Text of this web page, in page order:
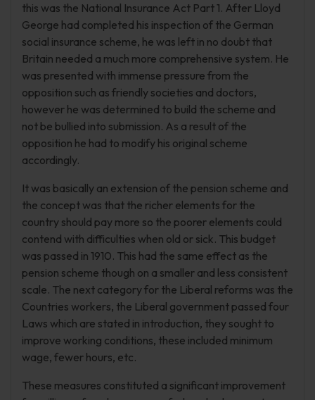
this was the National Insurance Act Part 1. After Lloyd
George had completed his inspection of the German
social insurance scheme, he was left in no doubt that
Britain needed a much more comprehensive system. He
was presented with immense pressure from the
opposition such as friendly societies and doctors,
however he was determined to build the scheme and
not be bullied into submission. As a result of the
opposition he had to modify his original scheme
accordingly.
It was basically an extension of the pension scheme and
the concept was that the richer elements for the
country should pay more so the poorer elements could
contend with difficulties when old or sick. This budget
was passed in 1910. This had the same effect as the
pension scheme though on a smaller and less consistent
scale. The next category for the Liberal reforms was the
Countries workers, the Liberal government passed four
Laws which are stated in introduction, they sought to
improve working conditions, these included minimum
wage, fewer hours, etc.
These measures constituted a significant improvement